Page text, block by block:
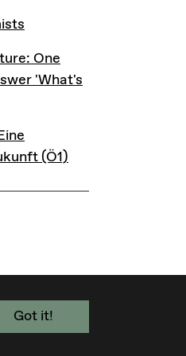
Got it!
One Curious Man
One
'What's
optimistische Reise in
(Ö1)